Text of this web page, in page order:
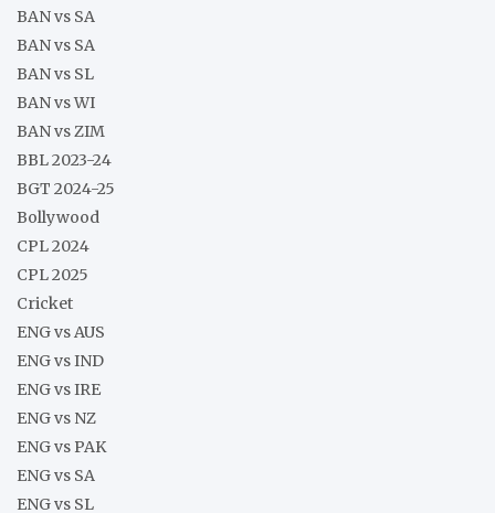
BAN vs SA
BAN vs SA
BAN vs SL
BAN vs WI
BAN vs ZIM
BBL 2023-24
BGT 2024-25
Bollywood
CPL 2024
CPL 2025
Cricket
ENG vs AUS
ENG vs IND
ENG vs IRE
ENG vs NZ
ENG vs PAK
ENG vs SA
ENG vs SL